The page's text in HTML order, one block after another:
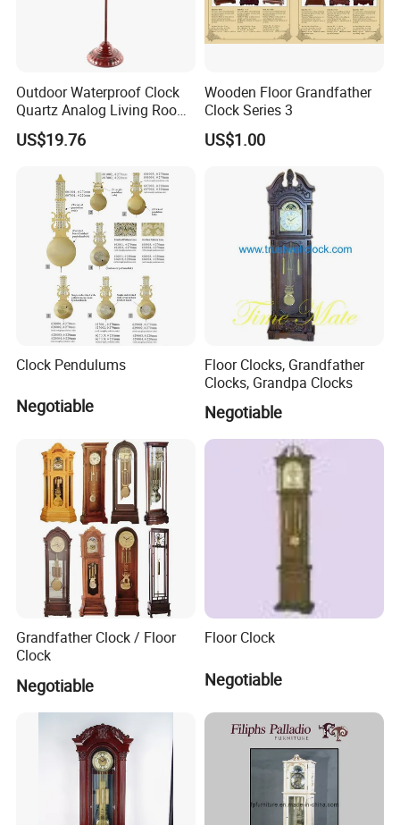
Outdoor Waterproof Clock
Quartz Analog Living Room
Customized Floor Clocks
US$19.76
Wooden Floor Grandfather
Clock Series 3
US$1.00
Clock Pendulums
Negotiable
Floor Clocks, Grandfather
Clocks, Grandpa Clocks
Negotiable
Grandfather Clock / Floor
Clock
Negotiable
Floor Clock
Negotiable